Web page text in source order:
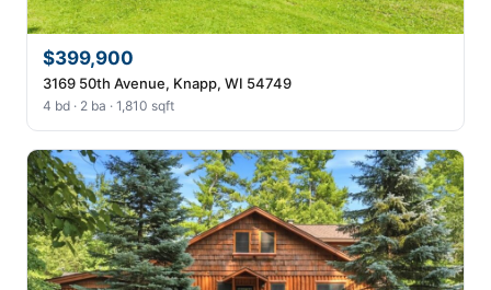
$399,900
3169 50th Avenue, Knapp, WI 54749
4 bd · 2 ba · 1,810 sqft